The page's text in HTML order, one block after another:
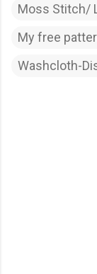
Moss Stitch/
My free
Washcloth-